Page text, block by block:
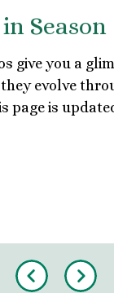
Previous
Season
give you a
they evolve
page is
Next